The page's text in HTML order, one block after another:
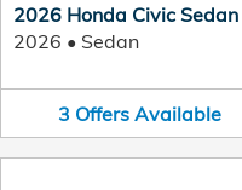
2026 Honda Civic Sedan
2026 • Sedan
3 Offers Available